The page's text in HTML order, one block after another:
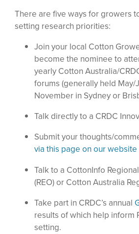
There are five ways for growers
setting research priorities:
Join your local Cotton
become the nominee to
yearly Cotton Australia/
forums (generally held May/
November in Sydney or
Talk directly to a CRDC
Submit your thoughts/
via this page on our website
Talk to a CottonInfo
(REO) or Cotton Australia
Take part in CRDC’s annual
results of which help inform
setting.